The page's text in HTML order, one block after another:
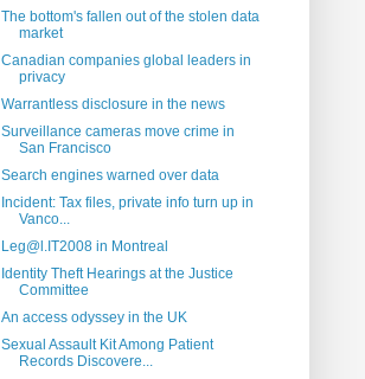
The bottom's fallen out of the stolen data
market
Canadian companies global leaders in
privacy
Warrantless disclosure in the news
Surveillance cameras move crime in
San Francisco
Search engines warned over data
Incident: Tax files, private info turn up in
Vanco...
Leg@l.IT2008 in Montreal
Identity Theft Hearings at the Justice
Committee
An access odyssey in the UK
Sexual Assault Kit Among Patient
Records Discovere...